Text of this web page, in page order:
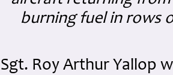
burning fuel in rows
Sgt. Roy Arthur Yallop